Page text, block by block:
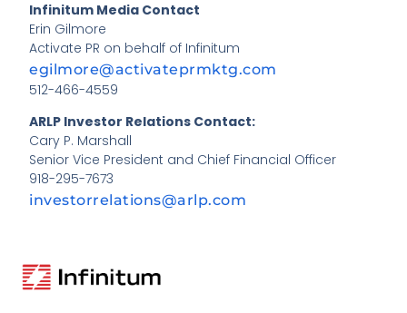
Infinitum Media Contact
Erin Gilmore
Activate PR on behalf of Infinitum
egilmore@activateprmktg.com
512-466-4559
ARLP Investor Relations Contact:
Cary P. Marshall
Senior Vice President and Chief Financial Officer
918-295-7673
investorrelations@arlp.com